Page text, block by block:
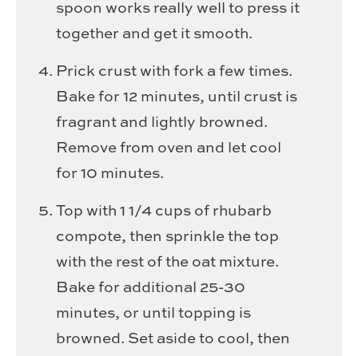
spoon works really well to press it
together and get it smooth.
Prick crust with fork a few times.
Bake for 12 minutes, until crust is
fragrant and lightly browned.
Remove from oven and let cool
for 10 minutes.
Top with 1 1/4 cups of rhubarb
compote, then sprinkle the top
with the rest of the oat mixture.
Bake for additional 25-30
minutes, or until topping is
browned. Set aside to cool, then